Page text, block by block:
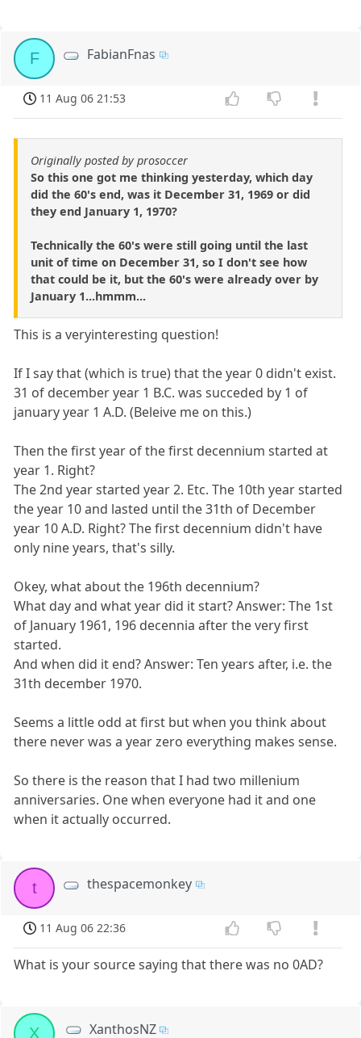
F FabianFnas
11 Aug 06 21:53
Originally posted by prosoccer
So this one got me thinking yesterday, which day
did the 60's end, was it December 31, 1969 or did
they end January 1, 1970?
Technically the 60's were still going until the last
unit of time on December 31, so I don't see how
that could be it, but the 60's were already over by
January 1...hmmm...
This is a veryinteresting question!
If I say that (which is true) that the year 0 didn't exist.
31 of december year 1 B.C. was succeded by 1 of
january year 1 A.D. (Beleive me on this.)
Then the first year of the first decennium started at
year 1. Right?
The 2nd year started year 2. Etc. The 10th year started
the year 10 and lasted until the 31th of December
year 10 A.D. Right? The first decennium didn't have
only nine years, that's silly.
Okey, what about the 196th decennium?
What day and what year did it start? Answer: The 1st
of January 1961, 196 decennia after the very first
started.
And when did it end? Answer: Ten years after, i.e. the
31th december 1970.
Seems a little odd at first but when you think about
there never was a year zero everything makes sense.
So there is the reason that I had two millenium
anniversaries. One when everyone had it and one
when it actually occurred.
t thespacemonkey
11 Aug 06 22:36
What is your source saying that there was no 0AD?
X XanthosNZ